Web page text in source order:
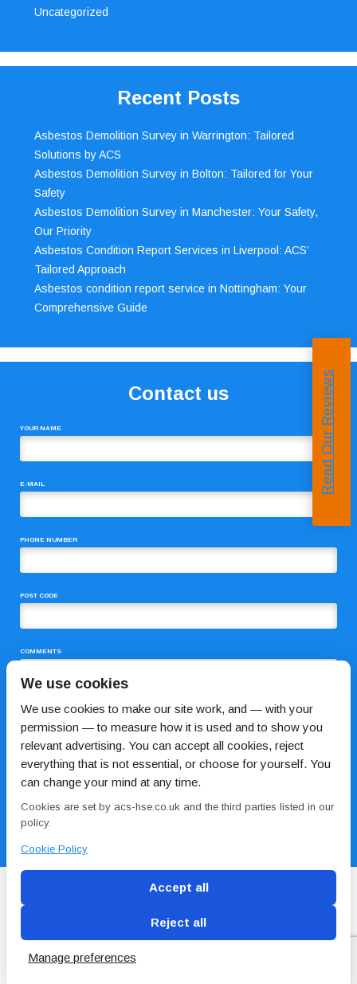
Uncategorized
Recent Posts
Asbestos Demolition Survey in Warrington: Tailored
Solutions by ACS
Asbestos Demolition Survey in Bolton: Tailored for Your
Safety
Asbestos Demolition Survey in Manchester: Your Safety,
Our Priority
Asbestos Condition Report Services in Liverpool: ACS’
Tailored Approach
Asbestos condition report service in Nottingham: Your
Comprehensive Guide
Contact us
YOUR NAME
E-MAIL
PHONE NUMBER
POST CODE
COMMENTS
Blog Conditions of use Privacy Policy Cookie
Policy
Read Our Reviews
We use cookies
We use cookies to make our site work, and — with your
permission — to measure how it is used and to show you
relevant advertising. You can accept all cookies, reject
everything that is not essential, or choose for yourself. You
can change your mind at any time.
Cookies are set by acs-hse.co.uk and the third parties listed in our
policy.
Cookie Policy
Accept all
Reject all
Manage preferences